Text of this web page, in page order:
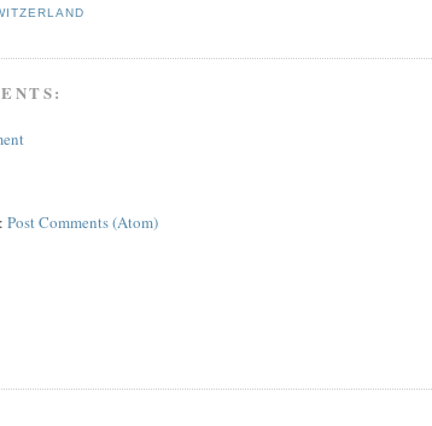
Post Comments (Atom)